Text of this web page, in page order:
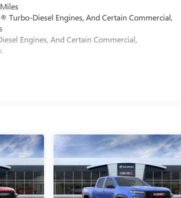
Turbo-Diesel Engines, And Certain Commercial,
Engines, And Certain Commercial,